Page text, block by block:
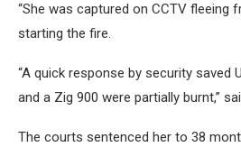
“She was captured on CCTV fleeing
starting the fire.
“A quick response by security saved
and a Zig 900 were partially burnt,”
The courts sentenced her to 38